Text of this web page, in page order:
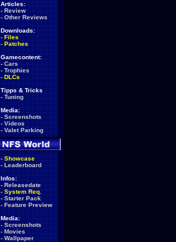
Articles:
- Review
- Other Reviews
Downloads:
- Files
- Patches
Gamecontent:
- Cars
- Trophies
- DLCs
Tipps & Tricks
- Tuning
Media:
- Screenshots
- Videos
- Valet Parking
- Showcase
- Leaderboard
Infos:
- Releasedate
- System Req.
- Starter Pack
- Feature Preview
Media:
- Screenshots
- Movies
- Wallpaper